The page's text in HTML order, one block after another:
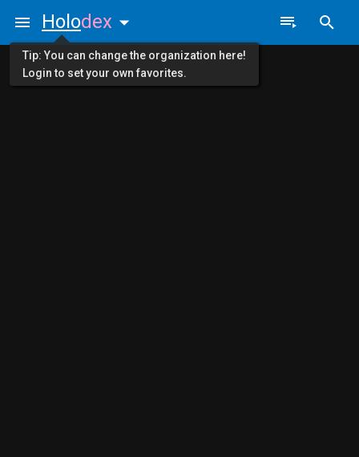
Holodex
Tip: You can change the organization here!
Login to set your own favorites.